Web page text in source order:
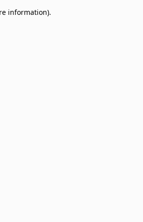
information).